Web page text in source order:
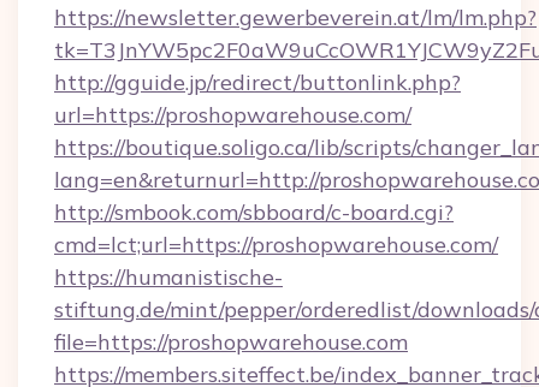
https://newsletter.gewerbeverein.at/lm/lm.php?
http://gguide.jp/redirect/buttonlink.php?
url=https://proshopwarehouse.com/
https://boutique.soligo.ca/lib/scripts/
lang=en&returnurl=http://
http://smbook.com/sbboard/c-board.cgi?
cmd=lct;url=https://proshopwarehouse.com/
https://humanistische-
stiftung.de/mint/pepper/orderedlist/
file=https://proshopwarehouse.com
https://members.siteffect.be/